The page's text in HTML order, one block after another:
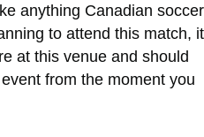
anything Canadian soccer
to attend this match, it
at this venue and should
from the moment you